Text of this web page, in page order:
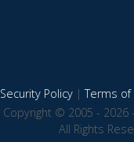
Security Policy|Terms of
Copyright © 2005 - 2026
All Rights